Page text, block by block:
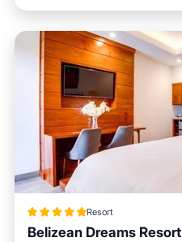
Resort
Belizean Dreams Resort